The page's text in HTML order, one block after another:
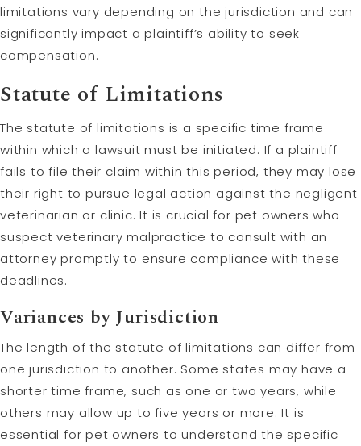
limitations vary depending on the jurisdiction and can
significantly impact a plaintiff’s ability to seek
compensation.
Statute of Limitations
The statute of limitations is a specific time frame
within which a lawsuit must be initiated. If a plaintiff
fails to file their claim within this period, they may lose
their right to pursue legal action against the negligent
veterinarian or clinic. It is crucial for pet owners who
suspect veterinary malpractice to consult with an
attorney promptly to ensure compliance with these
deadlines.
Variances by Jurisdiction
The length of the statute of limitations can differ from
one jurisdiction to another. Some states may have a
shorter time frame, such as one or two years, while
others may allow up to five years or more. It is
essential for pet owners to understand the specific